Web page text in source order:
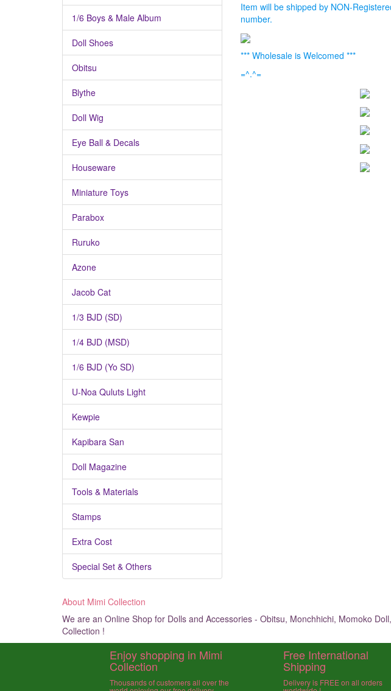
1/6 Boys & Male Album
Doll Shoes
Obitsu
Blythe
Doll Wig
Eye Ball & Decals
Houseware
Miniature Toys
Parabox
Ruruko
Azone
Jacob Cat
1/3 BJD (SD)
1/4 BJD (MSD)
1/6 BJD (Yo SD)
U-Noa Quluts Light
Kewpie
Kapibara San
Doll Magazine
Tools & Materials
Stamps
Extra Cost
Special Set & Others
Item will be shipped by NON-
number.
*** Wholesale is Welcomed ***
=^.^=
About Mimi Collection
We are an Online Shop for Dolls and Accessories - Obitsu, Monchhichi, Momoko
Collection !
Enjoy shopping in Mimi
Collection
Thousands of customers all over the
Free International
Shipping
Delivery is FREE on all orders